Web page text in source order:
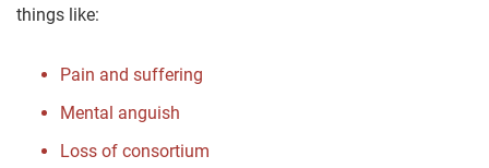
things like:
Pain and suffering
Mental anguish
Loss of consortium